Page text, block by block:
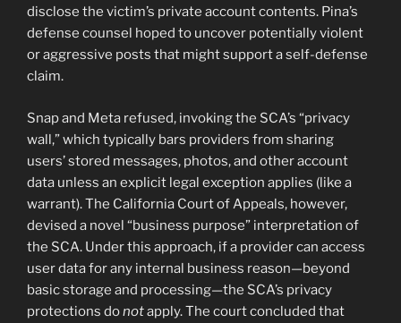
disclose the victim’s private account contents. Pina’s
defense counsel hoped to uncover potentially violent
or aggressive posts that might support a self-defense
claim.
Snap and Meta refused, invoking the SCA’s “privacy
wall,” which typically bars providers from sharing
users’ stored messages, photos, and other account
data unless an explicit legal exception applies (like a
warrant). The California Court of Appeals, however,
devised a novel “business purpose” interpretation of
the SCA. Under this approach, if a provider can access
user data for any internal business reason—beyond
basic storage and processing—the SCA’s privacy
protections donotapply. The court concluded that